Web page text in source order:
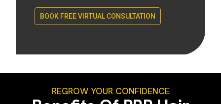
BOOK FREE VIRTUAL CONSULTATION
REGROW YOUR CONFIDENCE